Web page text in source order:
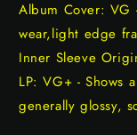
Album Cover:
wear,light edge
Inner Sleeve
LP: VG+ - Shows
generally glossy,